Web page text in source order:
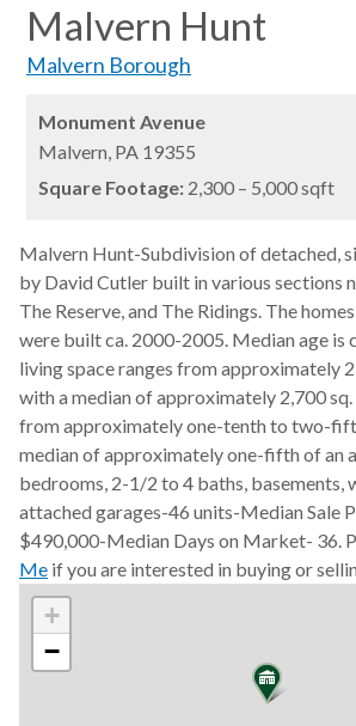
Malvern Hunt
Malvern Borough
Monument Avenue
Malvern, PA 19355
Square Footage: 2,300 – 5,000 sqft
Malvern Hunt-Subdivision of detached,
by David Cutler built in various sections
The Reserve, and The Ridings. The
were built ca. 2000-2005. Median age is
living space ranges from approximately
with a median of approximately 2,700
from approximately one-tenth to two-
median of approximately one-fifth of an
bedrooms, 2-1/2 to 4 baths, basements,
attached garages-46 units-Median Sale
$490,000-Median Days on Market- 36.
Me if you are interested in buying or
+
−